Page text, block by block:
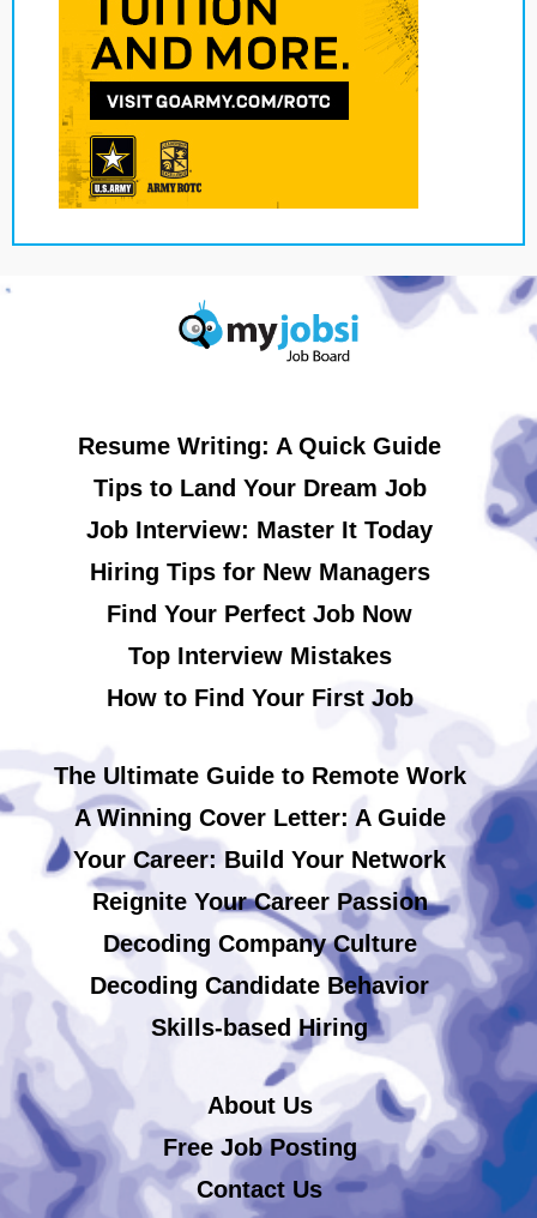
Resume Writing: A Quick Guide
Tips to Land Your Dream Job
Job Interview: Master It Today
Hiring Tips for New Managers
Find Your Perfect Job Now
Top Interview Mistakes
How to Find Your First Job
The Ultimate Guide to Remote Work
A Winning Cover Letter: A Guide
Your Career: Build Your Network
Reignite Your Career Passion
Decoding Company Culture
Decoding Candidate Behavior
Skills-based Hiring
About Us
Free Job Posting
Contact Us